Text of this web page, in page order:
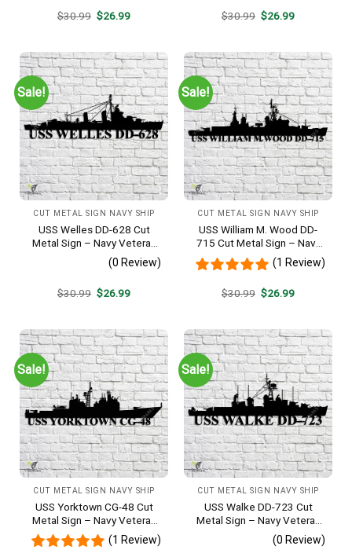
$30.99 Original
$26.99Current
$30.99 Original
$26.99Current
Sale!
CUT METAL SIGN NAVY SHIP
USS Welles DD-628 Cut
Metal Sign – Navy Veteran
Metal Wall Art Gift | Military
Home Decor
(0 Review)
$30.99 Original
$26.99Current
Sale!
CUT METAL SIGN NAVY SHIP
USS William M. Wood DD-
715 Cut Metal Sign – Navy
Veteran Metal Wall Art Gift |
Military Home Decor
(1 Review)
$30.99 Original
$26.99Current
Sale!
CUT METAL SIGN NAVY SHIP
USS Yorktown CG-48 Cut
Metal Sign – Navy Veteran
Metal Wall Art Gift | Military
Home Decor
(1 Review)
Sale!
CUT METAL SIGN NAVY SHIP
USS Walke DD-723 Cut
Metal Sign – Navy Veteran
Metal Wall Art Gift | Military
Home Decor V2
(0 Review)